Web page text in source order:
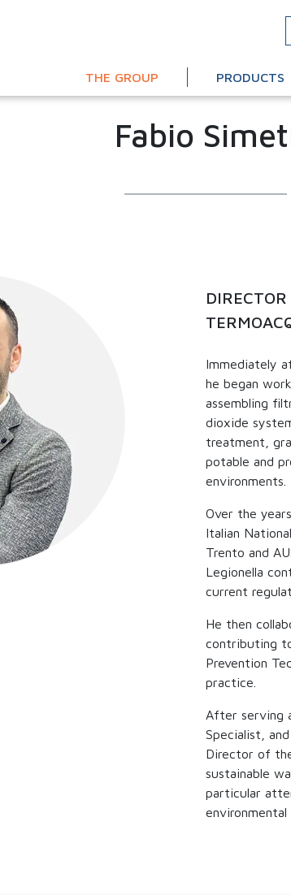
THE GROUP PRODUCTS
Fabio
Immediately
he began
assembling
dioxide
treatment,
potable and
environments.
Over the
Italian
Trento and
Legionella
current
He then
contributing
Prevention
practice.
After serving
Specialist,
Director of
sustainable
particular
environmental